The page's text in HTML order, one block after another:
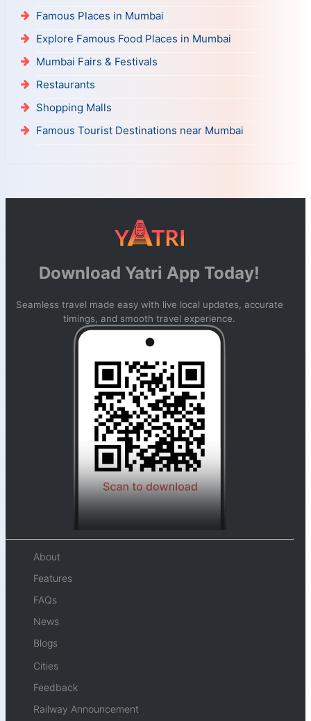
Famous Places in Mumbai
Explore Famous Food Places in Mumbai
Mumbai Fairs & Festivals
Restaurants
Shopping Malls
Famous Tourist Destinations near Mumbai
Download Yatri App Today!
Seamless travel made easy with live local updates, accurate
timings, and smooth travel experience.
About
Features
FAQs
News
Blogs
Cities
Feedback
Railway Announcement